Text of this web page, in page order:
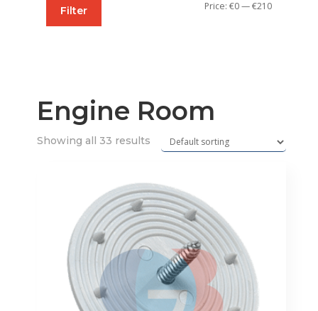
Engine Room
Showing all 33 results
Min
Max
Filter Price:€0—€210